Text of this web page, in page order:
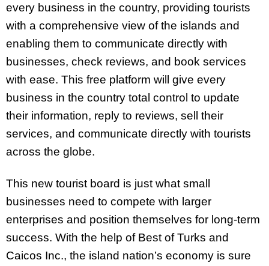
every business in the country, providing tourists
with a comprehensive view of the islands and
enabling them to communicate directly with
businesses, check reviews, and book services
with ease. This free platform will give every
business in the country total control to update
their information, reply to reviews, sell their
services, and communicate directly with tourists
across the globe.
This new tourist board is just what small
businesses need to compete with larger
enterprises and position themselves for long-term
success. With the help of Best of Turks and
Caicos Inc., the island nation’s economy is sure